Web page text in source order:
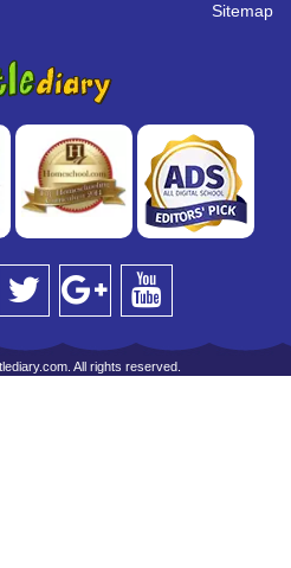
Sitemap
All rights reserved.